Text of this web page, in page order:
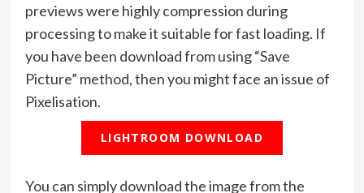
previews were highly compression during
processing to make it suitable for fast loading. If
you have been download from using “Save
Picture” method, then you might face an issue of
Pixelisation.
LIGHTROOM DOWNLOAD
You can simply download the image from the